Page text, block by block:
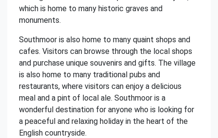
which is home to many historic graves and
monuments.
Southmoor is also home to many quaint shops and
cafes. Visitors can browse through the local shops
and purchase unique souvenirs and gifts. The village
is also home to many traditional pubs and
restaurants, where visitors can enjoy a delicious
meal and a pint of local ale. Southmoor is a
wonderful destination for anyone who is looking for
a peaceful and relaxing holiday in the heart of the
English countryside.